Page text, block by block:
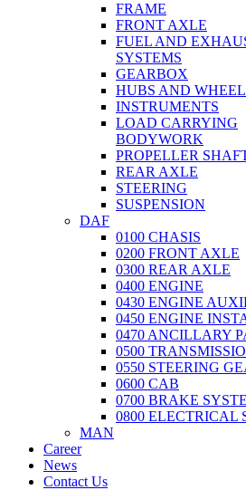
FRAME
FRONT AXLE
FUEL AND
SYSTEMS
GEARBOX
HUBS AND
INSTRUMENTS
LOAD CARRYING
BODYWORK
PROPELLER
REAR AXLE
STEERING
SUSPENSION
DAF
0100 CHASIS
0200 FRONT AXLE
0300 REAR AXLE
0400 ENGINE
0430 ENGINE
0450 ENGINE
0470 ANCILLARY
0500
0550 STEERING
0600 CAB
0700 BRAKE
0800 ELECTRICAL
MAN
Career
News
Contact Us